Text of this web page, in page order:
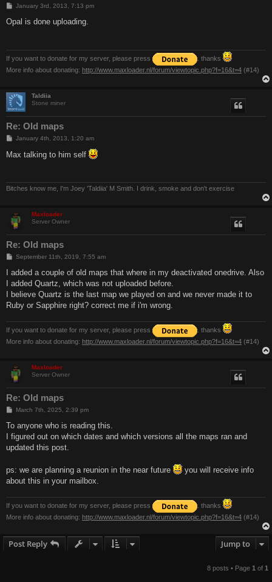
P
s
t
January 3rd, 2013, 7:13 pm
Opal is done uploading.
If you want to donate for my server, please press
. thanks
More info about donating: http://www.maxloader.nl/forum/viewtopic.php?f=16&t=4 (#14)
Taldiia
Stone miner
Re: Old maps
P
s
t
January 4th, 2013, 1:20 am
Max talking to him self
Bitches know me, I'm Joey 'Taldiia' M Smith. I drink, smoke and don't exercise
Maxloader
Server Owner
Re: Old maps
P
s
September 11th, 2019, 7:55 am
I added a couple of old maps that where in my deactivated onedrive. Also
I added Quartz, which was not uploaded before.
I believe Quartz is the last map we played on and we never made it to
Ruby or Sapphire right? correct me if i'm wrong.
If you want to donate for my server, please press
. thanks
More info about donating: http://www.maxloader.nl/forum/viewtopic.php?f=16&t=4 (#14)
Maxloader
Server Owner
Re: Old maps
P
s
March 7th, 2025, 2:39 pm
To anyone who is reading this.
I figured out on which dates and which versions all the maps ran and
updated this post.
ps: we are planning a reunion in the near future
you will receive info
about this in your mailbox.
If you want to donate for my server, please press
. thanks
More info about donating: http://www.maxloader.nl/forum/viewtopic.php?f=16&t=4 (#14)
Post Reply Jump to
8 posts • Page 1of 1